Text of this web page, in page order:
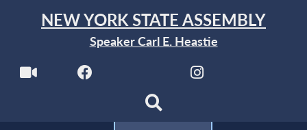
NEW YORK STATE ASSEMBLY
Speaker Carl E. Heastie